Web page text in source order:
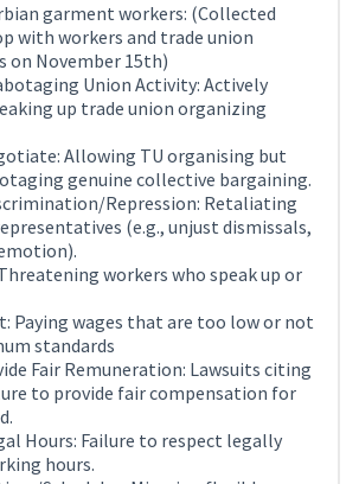
garment workers: (Collected
with workers and trade union
on November 15th)
Union Activity: Actively
up trade union organizing
Allowing TU organising but
genuine collective bargaining.
Repression: Retaliating
(e.g., unjust dismissals,
workers who speak up or
Paying wages that are too low or not
standards
Fair Remuneration: Lawsuits citing
to provide fair compensation for
Hours: Failure to respect legally
hours.